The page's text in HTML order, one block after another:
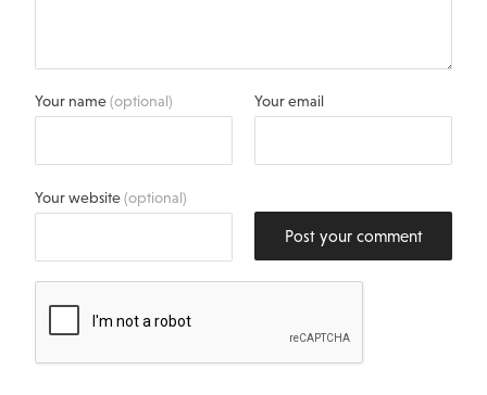
Your name(optional) Your email
Your website(optional)
Post your comment